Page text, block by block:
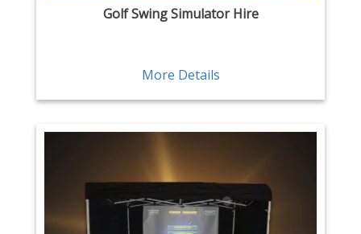
Golf Swing Simulator Hire
More Details